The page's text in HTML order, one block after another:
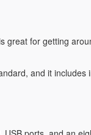
great for getting
and it includes